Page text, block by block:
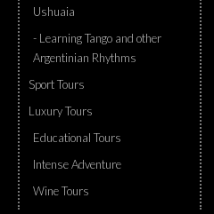
Ushuaia
- Learning Tango and other
Argentinian Rhythms
Sport Tours
Luxury Tours
Educational Tours
Intense Adventure
Wine Tours